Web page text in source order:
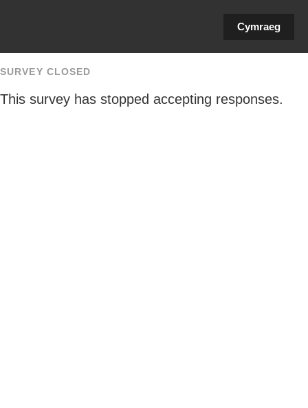
Cymraeg
SURVEY CLOSED
This survey has stopped accepting responses.